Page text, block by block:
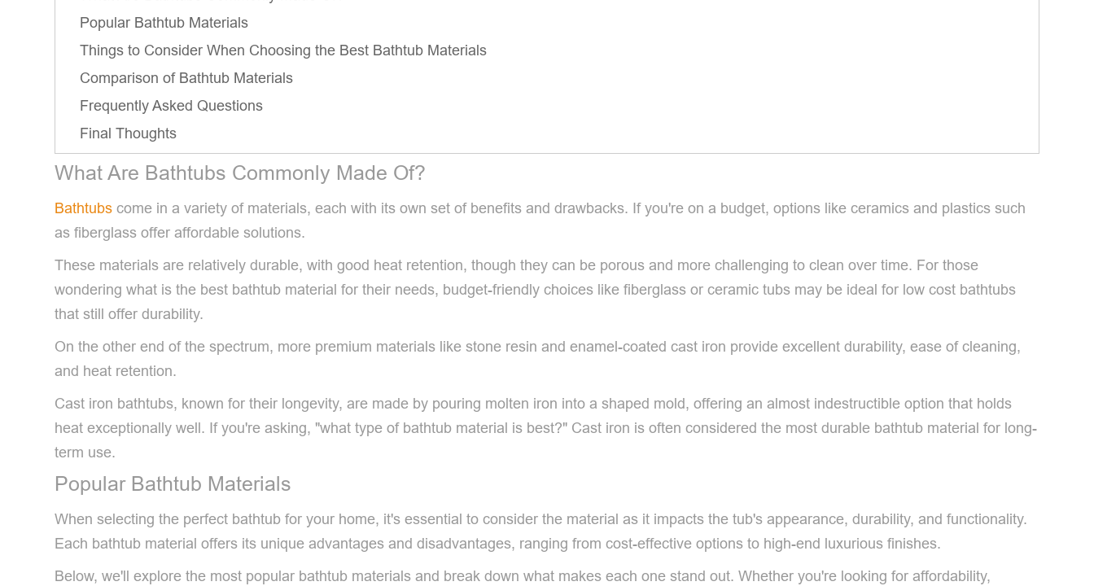
Popular Bathtub Materials
Things to Consider When Choosing the Best Bathtub Materials
Comparison of Bathtub Materials
Frequently Asked Questions
Final Thoughts
What Are Bathtubs Commonly Made Of?
Bathtubs come in a variety of materials, each with its own set of benefits and drawbacks. If you're on a budget, options like ceramics and plastics such
as fiberglass offer affordable solutions.
These materials are relatively durable, with good heat retention, though they can be porous and more challenging to clean over time. For those
wondering what is the best bathtub material for their needs, budget-friendly choices like fiberglass or ceramic tubs may be ideal for low cost bathtubs
that still offer durability.
On the other end of the spectrum, more premium materials like stone resin and enamel-coated cast iron provide excellent durability, ease of cleaning,
and heat retention.
Cast iron bathtubs, known for their longevity, are made by pouring molten iron into a shaped mold, offering an almost indestructible option that holds
heat exceptionally well. If you're asking, "what type of bathtub material is best?" Cast iron is often considered the most durable bathtub material for long-
term use.
Popular Bathtub Materials
When selecting the perfect bathtub for your home, it's essential to consider the material as it impacts the tub's appearance, durability, and functionality.
Each bathtub material offers its unique advantages and disadvantages, ranging from cost-effective options to high-end luxurious finishes.
Below, we'll explore the most popular bathtub materials and break down what makes each one stand out. Whether you're looking for affordability,